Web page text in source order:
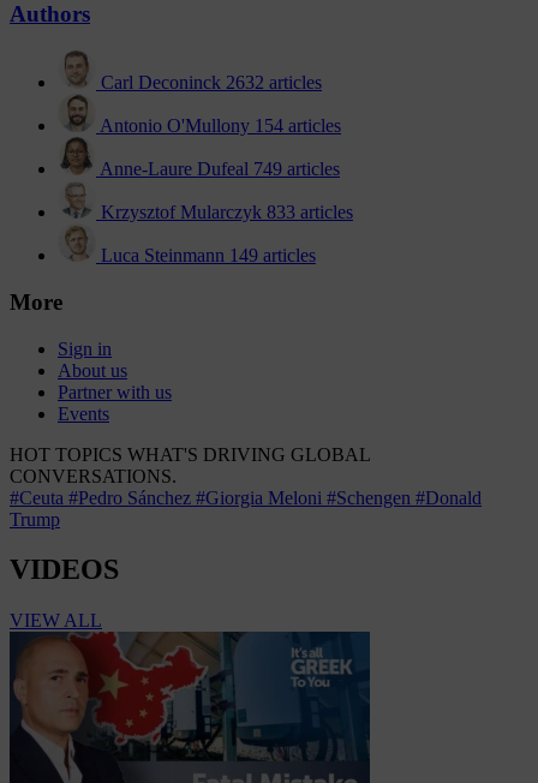
Authors
Carl Deconinck 2632 articles
Antonio O'Mullony 154 articles
Anne-Laure Dufeal 749 articles
Krzysztof Mularczyk 833 articles
Luca Steinmann 149 articles
More
Sign in
About us
Partner with us
Events
HOT TOPICS WHAT'S DRIVING GLOBAL
CONVERSATIONS.
#Ceuta #Pedro Sánchez #Giorgia Meloni #Schengen #Donald
Trump
VIDEOS
VIEW ALL